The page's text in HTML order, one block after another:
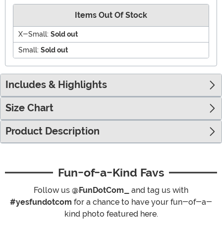
Items Out Of Stock
X-Small: Sold out
Small: Sold out
Includes & Highlights
Size Chart
Product Description
Fun-of-a-Kind Favs
Follow us @FunDotCom_
and tag us with
#yesfundotcom for a chance to have your fun-of-a-
kind photo featured here.